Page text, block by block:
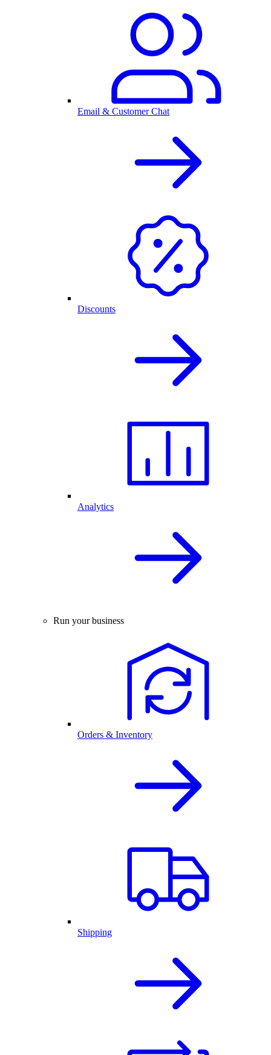
Email & Customer Chat
Discounts
Analytics
Run your business
Orders & Inventory
Shipping